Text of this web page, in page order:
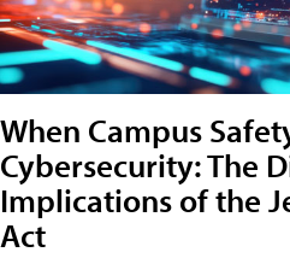
When Campus
Cybersecurity: The
Implications of the
Act